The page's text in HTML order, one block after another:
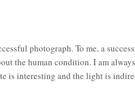
photograph. To me, a
the human condition. I am
is interesting and the light is